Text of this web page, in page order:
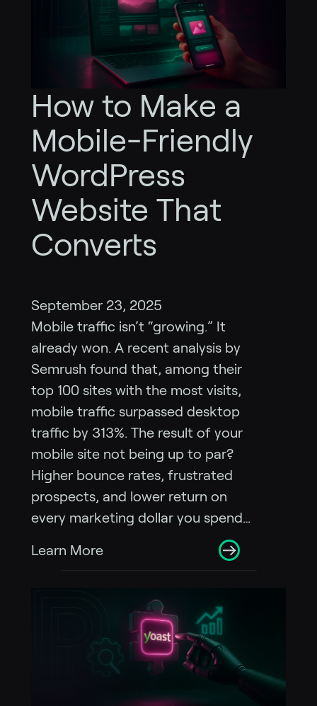
How to Make a
Mobile-Friendly
WordPress
Website That
Converts
September 23, 2025
Mobile traffic isn’t “growing.” It
already won. A recent analysis by
Semrush found that, among their
top 100 sites with the most visits,
mobile traffic surpassed desktop
traffic by 313%. The result of your
mobile site not being up to par?
Higher bounce rates, frustrated
prospects, and lower return on
every marketing dollar you spend…
Learn More